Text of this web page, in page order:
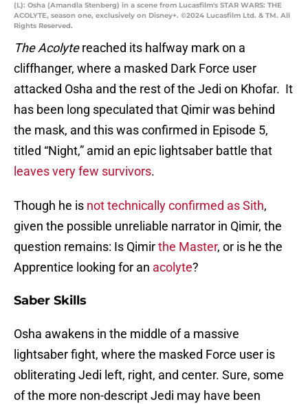
(L): Osha (Amandla Stenberg) in a scene from Lucasfilm's STAR WARS: THE
ACOLYTE, season one, exclusively on Disney+. ©2024 Lucasfilm Ltd. & TM. All
Rights Reserved.
The Acolytereached its halfway mark on a
cliffhanger, where a masked Dark Force user
attacked Osha and the rest of the Jedi on Khofar. It
has been long speculated that Qimir was behind
the mask, and this was confirmed in Episode 5,
titled “Night,” amid an epic lightsaber battle that
leaves very few survivors.
Though he is not technically confirmed as Sith,
given the possible unreliable narrator in Qimir, the
question remains: Is Qimirthe Master, or is he the
Apprentice looking for an acolyte?
Saber Skills
Osha awakens in the middle of a massive
lightsaber fight, where the masked Force user is
obliterating Jedi left, right, and center. Sure, some
of the more non-descript Jedi may have been